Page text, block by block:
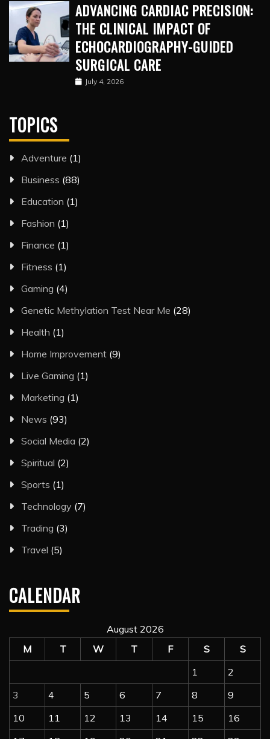
ADVANCING CARDIAC PRECISION:
THE CLINICAL IMPACT OF
ECHOCARDIOGRAPHY-GUIDED
SURGICAL CARE
July 4, 2026
TOPICS
Adventure (1)
Business (88)
Education (1)
Fashion (1)
Finance (1)
Fitness (1)
Gaming (4)
Genetic Methylation Test Near Me (28)
Health (1)
Home Improvement (9)
Live Gaming (1)
Marketing (1)
News (93)
Social Media (2)
Spiritual (2)
Sports (1)
Technology (7)
Trading (3)
Travel (5)
CALENDAR
August 2026
M
T W T F S
S
1
2
3
4 5 6 7 8
9
10
11 12 13 14 15
16